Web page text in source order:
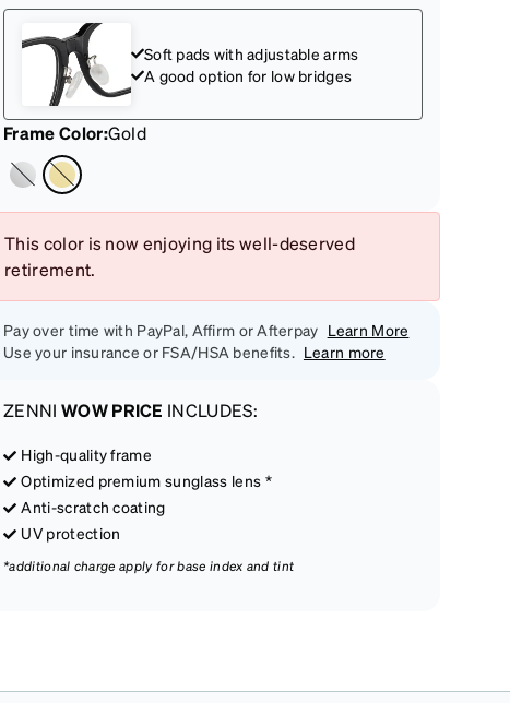
Soft pads with adjustable arms
A good option for low bridges
Frame Color:Gold
This color is now enjoying its well-deserved
retirement.
Pay over time with PayPal, Affirm or Afterpay Learn More
Use your insurance or FSA/HSA benefits. Learn more
ZENNI WOW PRICE INCLUDES:
High-quality frame
Optimized premium sunglass lens *
Anti-scratch coating
UV protection
*additional charge apply for base index and tint